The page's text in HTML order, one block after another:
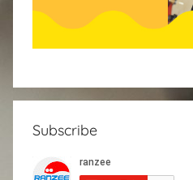
Subscribe